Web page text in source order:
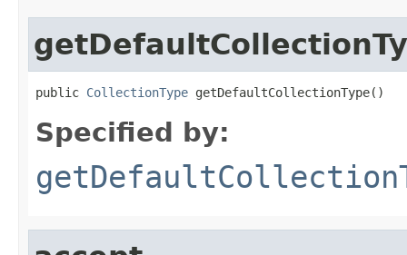
public CollectionType getDefaultCollectionType()
Specified by: